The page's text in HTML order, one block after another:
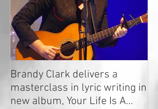
Brandy Clark delivers a
masterclass in lyric writing in
new album, Your Life Is A